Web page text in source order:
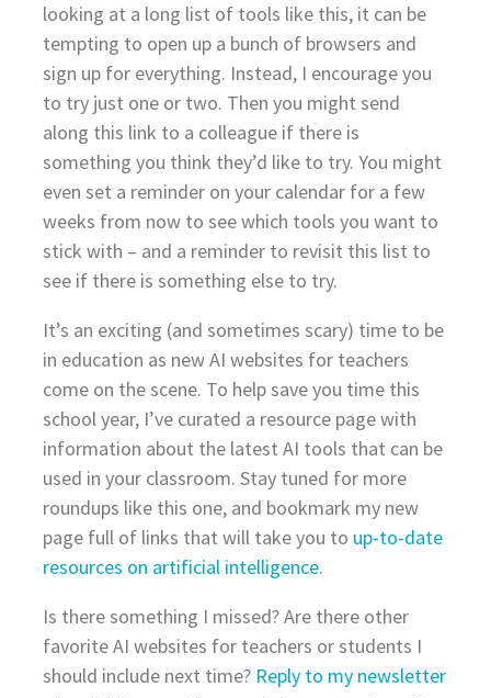
looking at a long list of tools like this, it can be
tempting to open up a bunch of browsers and
sign up for everything. Instead, I encourage you
to try just one or two. Then you might send
along this link to a colleague if there is
something you think they’d like to try. You might
even set a reminder on your calendar for a few
weeks from now to see which tools you want to
stick with – and a reminder to revisit this list to
see if there is something else to try.
It’s an exciting (and sometimes scary) time to be
in education as new AI websites for teachers
come on the scene. To help save you time this
school year, I’ve curated a resource page with
information about the latest AI tools that can be
used in your classroom. Stay tuned for more
roundups like this one, and bookmark my new
page full of links that will take you to up-to-date
resources on artificial intelligence.
Is there something I missed? Are there other
favorite AI websites for teachers or students I
should include next time? Reply to my newsletter